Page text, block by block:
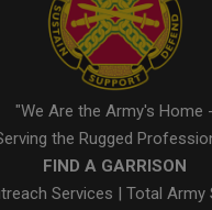
"We Are the Army's Home -
the Rugged
FIND A GARRISON
Services | Total Army